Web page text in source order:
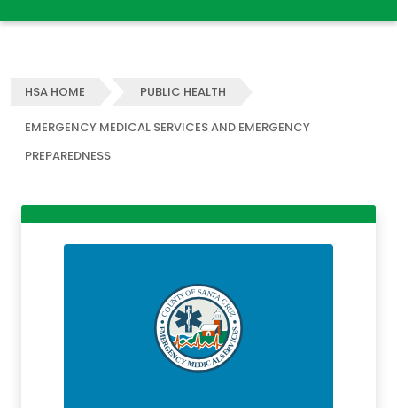
HSA HOME PUBLIC HEALTH
EMERGENCY MEDICAL SERVICES AND EMERGENCY
PREPAREDNESS